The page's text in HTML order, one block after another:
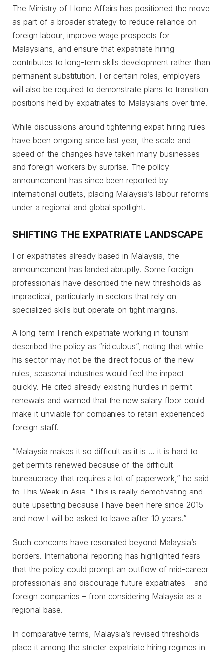
The Ministry of Home Affairs has positioned the move
as part of a broader strategy to reduce reliance on
foreign labour, improve wage prospects for
Malaysians, and ensure that expatriate hiring
contributes to long-term skills development rather than
permanent substitution. For certain roles, employers
will also be required to demonstrate plans to transition
positions held by expatriates to Malaysians over time.
While discussions around tightening expat hiring rules
have been ongoing since last year, the scale and
speed of the changes have taken many businesses
and foreign workers by surprise. The policy
announcement has since been reported by
international outlets, placing Malaysia’s labour reforms
under a regional and global spotlight.
SHIFTING THE EXPATRIATE LANDSCAPE
For expatriates already based in Malaysia, the
announcement has landed abruptly. Some foreign
professionals have described the new thresholds as
impractical, particularly in sectors that rely on
specialized skills but operate on tight margins.
A long-term French expatriate working in tourism
described the policy as “ridiculous”, noting that while
his sector may not be the direct focus of the new
rules, seasonal industries would feel the impact
quickly. He cited already-existing hurdles in permit
renewals and warned that the new salary floor could
make it unviable for companies to retain experienced
foreign staff.
“Malaysia makes it so difficult as it is … it is hard to
get permits renewed because of the difficult
bureaucracy that requires a lot of paperwork,” he said
to This Week in Asia. “This is really demotivating and
quite upsetting because I have been here since 2015
and now I will be asked to leave after 10 years.”
Such concerns have resonated beyond Malaysia’s
borders. International reporting has highlighted fears
that the policy could prompt an outflow of mid-career
professionals and discourage future expatriates – and
foreign companies – from considering Malaysia as a
regional base.
In comparative terms, Malaysia’s revised thresholds
place it among the stricter expatriate hiring regimes in